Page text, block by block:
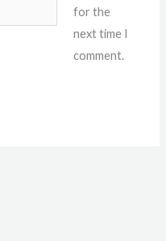
for the
next time I
comment.